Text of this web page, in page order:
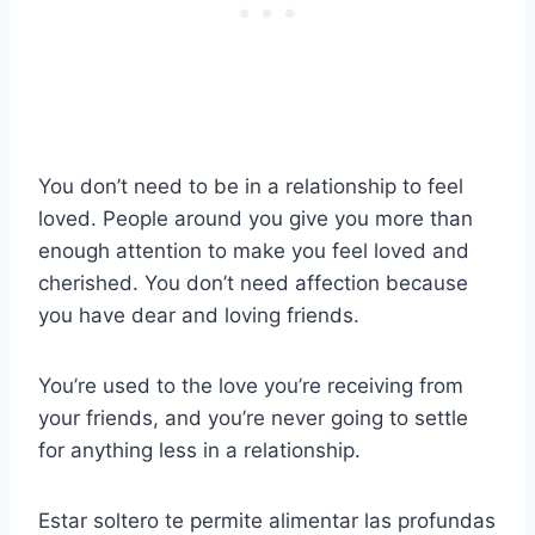
You don’t need to be in a relationship to feel
loved. People around you give you more than
enough attention to make you feel loved and
cherished. You don’t need affection because
you have dear and loving friends.
You’re used to the love you’re receiving from
your friends, and you’re never going to settle
for anything less in a relationship.
Estar soltero te permite alimentar las profundas